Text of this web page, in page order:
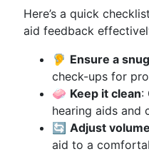
Here’s a quick
aid feedback
🦻 Ensure a
check-ups for
🧼 Keep it clean:
hearing aids and
🔄 Adjust
aid to a